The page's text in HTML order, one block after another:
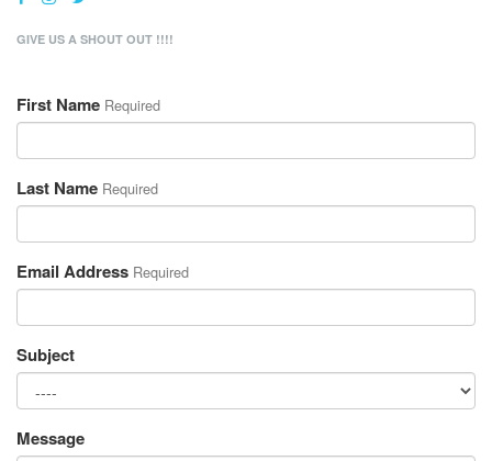
GIVE US A SHOUT OUT !!!!
First Name Required
Last Name Required
Email Address Required
Subject
Message